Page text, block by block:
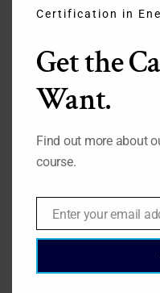
Quotes from
Certification in
Get the
Want.
Find out more about
course.
EmailEnter your email